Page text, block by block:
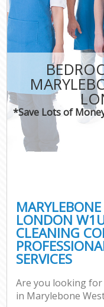
*Save Lots of
LONDON
CLEANING
SERVICES
Are you looking
in Marylebone